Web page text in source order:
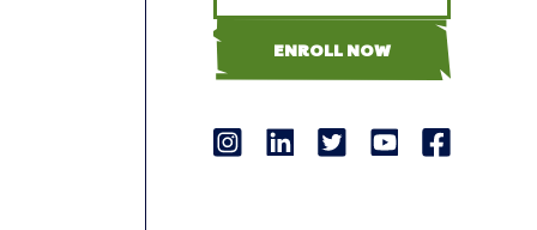
ENROLL NOW